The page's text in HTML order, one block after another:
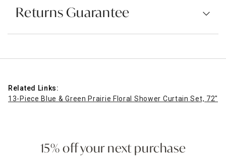
Returns Guarantee
Related Links:
13-Piece Blue & Green Prairie Floral Shower Curtain Set, 72"
15% off your next purchase